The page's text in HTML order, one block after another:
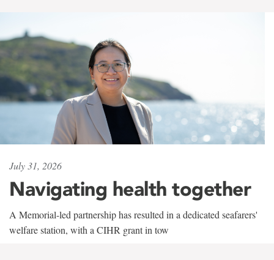
July 31, 2026
Navigating health together
A Memorial-led partnership has resulted in a dedicated seafarers'
welfare station, with a CIHR grant in tow